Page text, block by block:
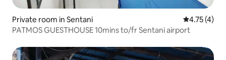
Private room in Sentani 4.75 out of
4.75 (4)
PATMOS GUESTHOUSE 10mins to/fr Sentani airport